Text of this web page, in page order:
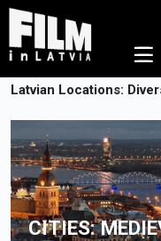
☰
Latvian Locations:
CITIES: